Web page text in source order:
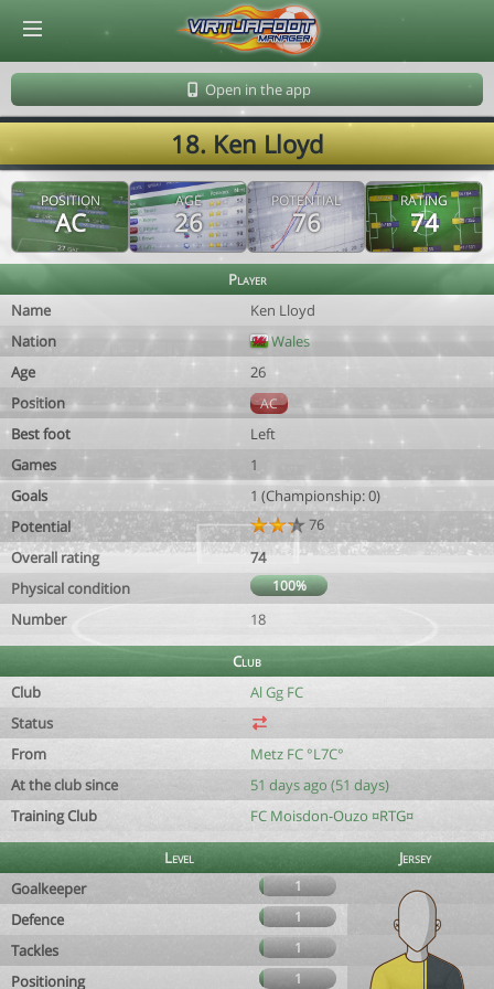
Open in the app
18. Ken Lloyd
POSITION
AC
AGE
26
POTENTIAL
76
RATING
74
Player
Name
Ken Lloyd
Nation
Wales
Age
26
Position
AC
Best foot
Left
Games
1
Goals
1 (Championship: 0)
Potential
76
Overall rating
74
Physical condition
100%
Number 18
Club
Club
Al Gg FC
Status
From
Metz FC °L7C°
At the club since
51 days ago (51 days)
Training Club
FC Moisdon-Ouzo ¤RTG¤
Level
Jersey
Goalkeeper
1
Defence 1
Tackles 1
Positioning 1
© Virtuafoot Manager by Aymeric Le Corre 202608061727